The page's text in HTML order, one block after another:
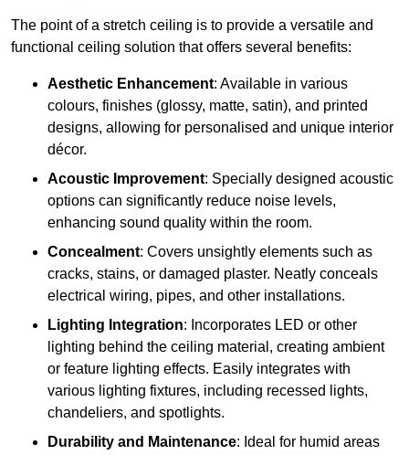
The point of a stretch ceiling is to provide a versatile and
functional ceiling solution that offers several benefits:
Aesthetic Enhancement: Available in various
colours, finishes (glossy, matte, satin), and printed
designs, allowing for personalised and unique interior
décor.
Acoustic Improvement: Specially designed acoustic
options can significantly reduce noise levels,
enhancing sound quality within the room.
Concealment: Covers unsightly elements such as
cracks, stains, or damaged plaster. Neatly conceals
electrical wiring, pipes, and other installations.
Lighting Integration: Incorporates LED or other
lighting behind the ceiling material, creating ambient
or feature lighting effects. Easily integrates with
various lighting fixtures, including recessed lights,
chandeliers, and spotlights.
Durability and Maintenance: Ideal for humid areas